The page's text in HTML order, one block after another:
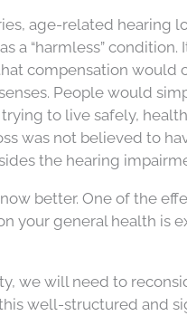
age-related hearing
a “harmless” condition.
compensation would
People would
to live safely,
was not believed to
the hearing
better. One of the
your general health is
we will need to
well-structured and